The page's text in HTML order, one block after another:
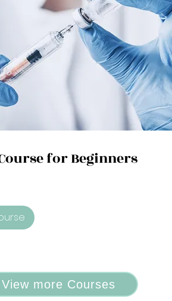
for Beginners
View more Courses